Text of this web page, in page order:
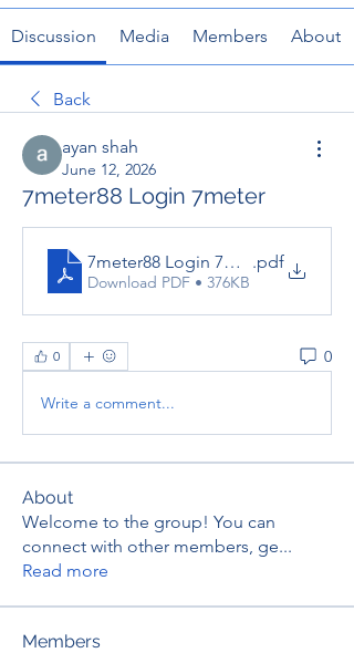
Discussion Media Members About
Back
ayan shah
June 12, 2026
7meter88 Login 7meter
7meter88 Login 7meter.pdf
Download PDF • 376KB
0 0
Write a comment...
About
Welcome to the group! You can
connect with other members, ge...
Read more
Members